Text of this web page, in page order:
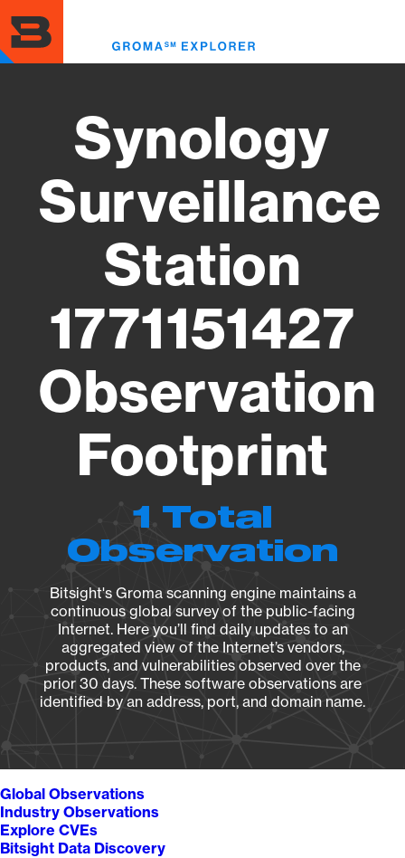
to
main
content
Synology
Surveillance
Station
1771151427
Observation
Footprint
1 Total
Observation
Bitsight's Groma scanning engine maintains a
continuous global survey of the public-facing
Internet. Here you’ll find daily updates to an
aggregated view of the Internet’s vendors,
products, and vulnerabilities observed over the
prior 30 days. These software observations are
identified by an address, port, and domain name.
Global Observations
Industry Observations
Explore CVEs
Bitsight Data Discovery